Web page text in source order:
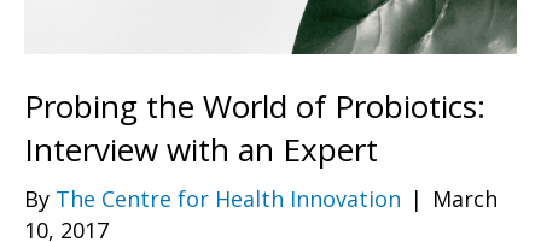
Probing the World of Probiotics:
Interview with an Expert
By The Centre for Health Innovation | March
10, 2017